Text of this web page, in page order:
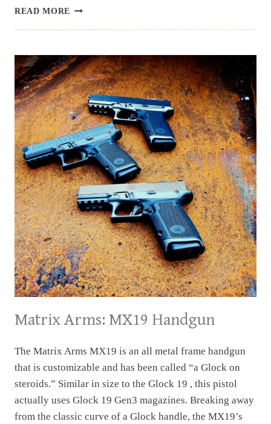
READ MORE GRAND
NEW
LOCATION!
Matrix Arms: MX19 Handgun
The Matrix Arms MX19 is an all metal frame handgun
that is customizable and has been called “a Glock on
steroids.” Similar in size to the Glock 19 , this pistol
actually uses Glock 19 Gen3 magazines. Breaking away
from the classic curve of a Glock handle, the MX19’s